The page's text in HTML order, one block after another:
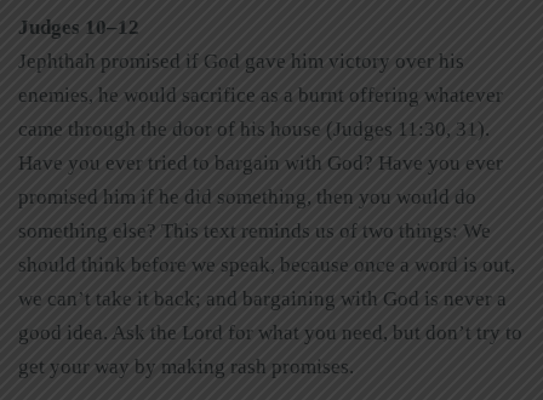
Judges 10–12
Jephthah promised if God gave him victory over his
enemies, he would sacrifice as a burnt offering whatever
came through the door of his house (Judges 11:30, 31).
Have you ever tried to bargain with God? Have you ever
promised him if he did something, then you would do
something else? This text reminds us of two things: We
should think before we speak, because once a word is out,
we can’t take it back; and bargaining with God is never a
good idea. Ask the Lord for what you need, but don’t try to
get your way by making rash promises.